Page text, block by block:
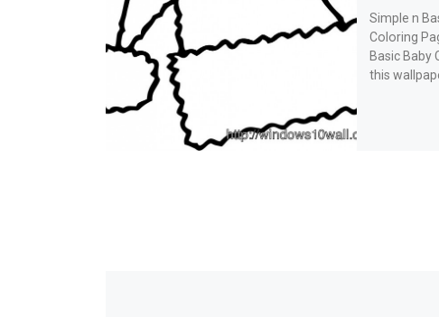
Simple n
Coloring
Basic Baby
this